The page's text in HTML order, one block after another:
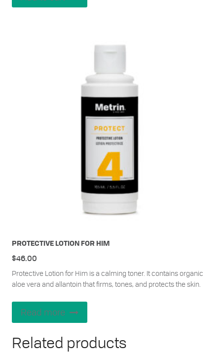
PROTECTIVE LOTION FOR HIM
Protective Lotion for Him is a calming toner. It contains organic
aloe vera and allantoin that firms, tones, and protects the skin.
$46.00
Read more
Related products